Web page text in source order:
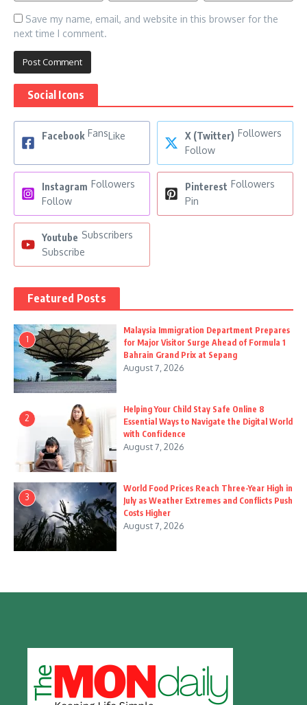
Save my name, email, and website in this browser for the
next time I comment.
Social Icons
Facebook FansLike X (Twitter) Followers
Follow
Instagram Followers
Follow
Pinterest Followers
Pin
Youtube Subscribers
Subscribe
Featured Posts
1
Malaysia Immigration Department Prepares
for Major Visitor Surge Ahead of Formula 1
Bahrain Grand Prix at Sepang
August 7, 2026
2
Helping Your Child Stay Safe Online 8
Essential Ways to Navigate the Digital World
with Confidence
August 7, 2026
3
World Food Prices Reach Three-Year High in
July as Weather Extremes and Conflicts Push
Costs Higher
August 7, 2026